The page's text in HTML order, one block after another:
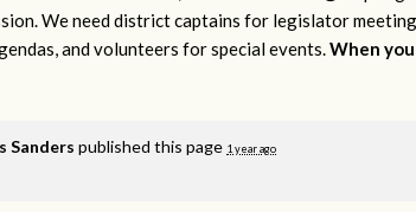
We need district captains for legislator
and volunteers for special events.When
Sanders published this page 1 year ago